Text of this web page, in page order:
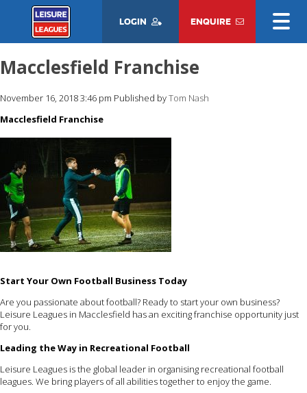
LOGIN ENQUIRE
Macclesfield Franchise
November 16, 2018 3:46 pm Published byTom Nash
Macclesfield Franchise
Start Your Own Football Business Today
Are you passionate about football? Ready to start your own business?
Leisure Leagues in Macclesfield has an exciting franchise opportunity just
for you.
Leading the Way in Recreational Football
Leisure Leagues is the global leader in organising recreational football
leagues. We bring players of all abilities together to enjoy the game.